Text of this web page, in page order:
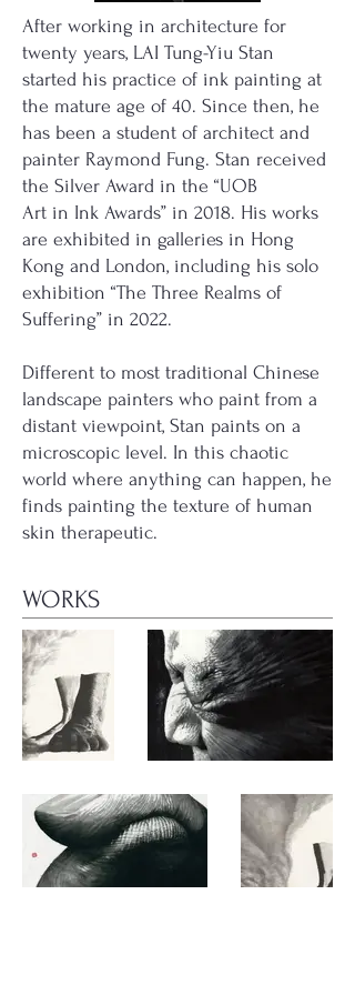
After working in architecture for
twenty years, LAI Tung-Yiu Stan
started his practice of ink painting at
the mature age of 40. Since then, he
has been a student of architect and
painter Raymond Fung. Stan received
the Silver Award in the “UOB
Art in Ink Awards” in 2018. His works
are exhibited in galleries in Hong
Kong and London, including his solo
exhibition “The Three Realms of
Suffering” in 2022.
Different to most traditional Chinese
landscape painters who paint from a
distant viewpoint, Stan paints on a
microscopic level. In this chaotic
world where anything can happen, he
finds painting the texture of human
skin therapeutic.
WORKS